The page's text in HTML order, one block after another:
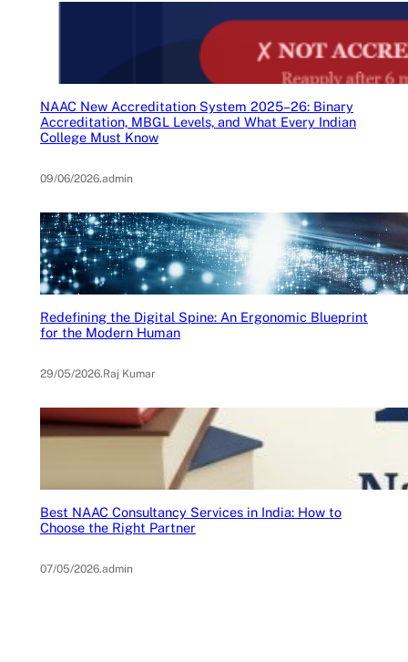
NAAC New Accreditation System 2025–26: Binary
Accreditation, MBGL Levels, and What Every Indian
College Must Know
09/06/2026.admin
Redefining the Digital Spine: An Ergonomic Blueprint
for the Modern Human
29/05/2026.Raj Kumar
Best NAAC Consultancy Services in India: How to
Choose the Right Partner
07/05/2026.admin